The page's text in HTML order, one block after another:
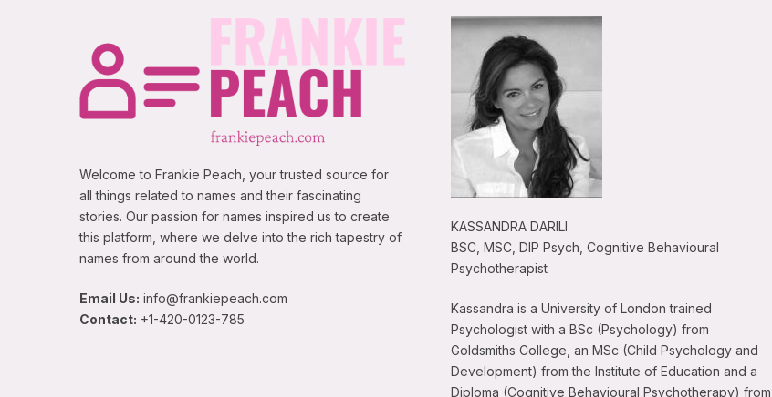
Welcome to Frankie Peach, your trusted source for
all things related to names and their fascinating
stories. Our passion for names inspired us to create
this platform, where we delve into the rich tapestry of
names from around the world.
Email Us: info@frankiepeach.com
Contact: +1-420-0123-785
KASSANDRA DARILI
BSC, MSC, DIP Psych, Cognitive Behavioural
Psychotherapist
Kassandra is a University of London trained
Psychologist with a BSc (Psychology) from
Goldsmiths College, an MSc (Child Psychology and
Development) from the Institute of Education and a
Diploma (Cognitive Behavioural Psychotherapy) from